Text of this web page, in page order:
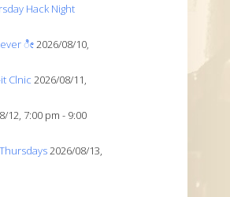
Hack Night
ೀ2026/08/10,
Clnic 2026/08/11,
12, 7:00 pm - 9:00
2026/08/13,